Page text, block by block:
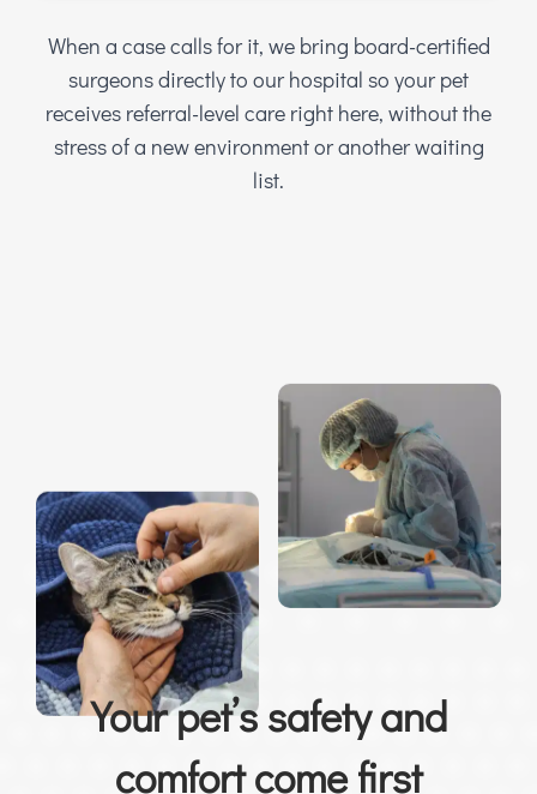
When a case calls for it, we bring board-certified
surgeons directly to our hospital so your pet
receives referral-level care right here, without the
stress of a new environment or another waiting
list.
Your pet’s safety and
comfort come first